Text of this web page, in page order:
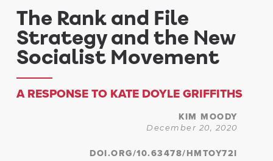
The Rank and File
Strategy and the New
Socialist Movement
A RESPONSE TO KATE DOYLE GRIFFITHS
KIM MOODY
December 20, 2020
DOI.ORG/10.63478/HMTOY72I